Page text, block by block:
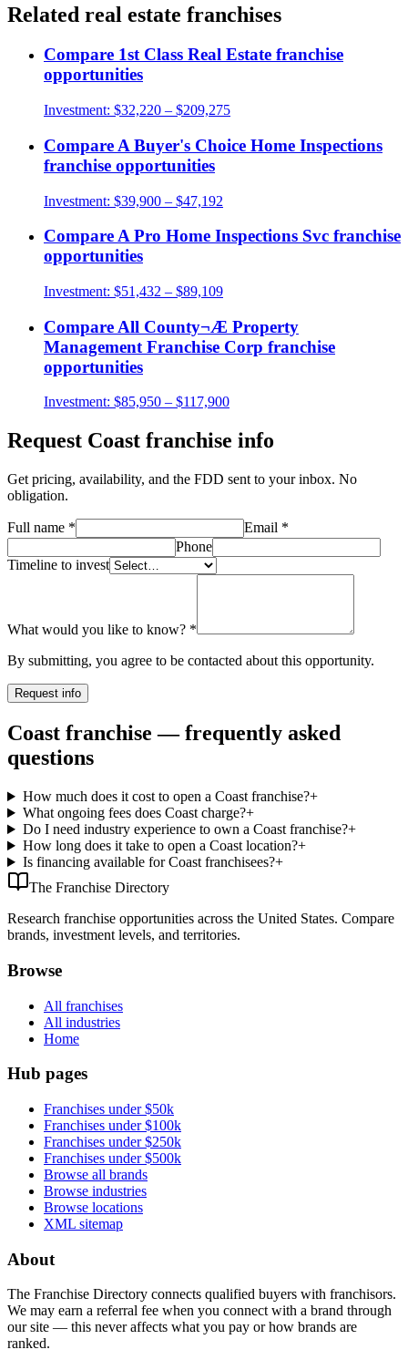
Related real estate franchises
Compare 1st Class Real Estate franchise
opportunities
Investment: $32,220 – $209,275
Compare A Buyer's Choice Home Inspections
franchise opportunities
Investment: $39,900 – $47,192
CompareA Pro Home Inspections Svc franchise
opportunities
Investment: $51,432 – $89,109
Compare All County¬Æ Property
Management Franchise Corp franchise
opportunities
Investment: $85,950 – $117,900
Request Coast franchise info
Get pricing, availability, and the FDD sent to your inbox. No
obligation.
Full name * Email *
Phone
Timeline to invest
What would you like to know? *
By submitting, you agree to be contacted about this opportunity.
Request info
Coast franchise — frequently asked
questions
How much does it cost to open a Coast franchise?+
What ongoing fees does Coast charge?+
Do I need industry experience to own a Coast franchise?+
How long does it take to open a Coast location?+
Is financing available for Coast franchisees?+
The Franchise Directory
Research franchise opportunities across the United States. Compare
brands, investment levels, and territories.
Browse
All franchises
All industries
Home
Hub pages
Franchises under $50k
Franchises under $100k
Franchises under $250k
Franchises under $500k
Browse all brands
Browse industries
Browse locations
XML sitemap
About
The Franchise Directory connects qualified buyers with franchisors.
We may earn a referral fee when you connect with a brand through
our site — this never affects what you pay or how brands are
ranked.